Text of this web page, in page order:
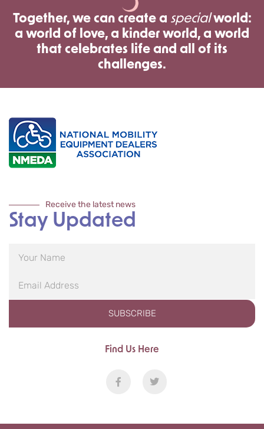
Together, we can create a specialworld:
a world of love, a kinder world, a world
that celebrates life and all of its
challenges.
Receive the latest news
Stay Updated
SUBSCRIBE
Find Us Here